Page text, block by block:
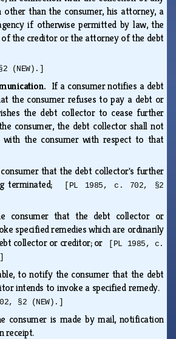
other than the consumer, his attorney, a
if otherwise permitted by law, the
the creditor or the attorney of the debt
(NEW).]
If a consumer notifies a debt
the consumer refuses to pay a debt or
the debt collector to cease further
consumer, the debt collector shall not
with the consumer with respect to that
that the debt collector's further
terminated;
[PL 1985, c. 702, §2
consumer that the debt collector or
specified remedies which are ordinarily
collector or creditor; or
[PL 1985, c.
to notify the consumer that the debt
intends to invoke a specified remedy.
§2 (NEW).]
consumer is made by mail, notification
receipt.